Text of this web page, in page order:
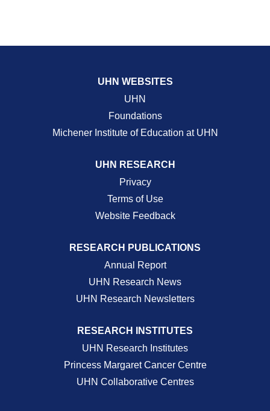
UHN WEBSITES
UHN
Foundations
Michener Institute of Education at UHN
UHN RESEARCH
Privacy
Terms of Use
Website Feedback
RESEARCH PUBLICATIONS
Annual Report
UHN Research News
UHN Research Newsletters
RESEARCH INSTITUTES
UHN Research Institutes
Princess Margaret Cancer Centre
UHN Collaborative Centres